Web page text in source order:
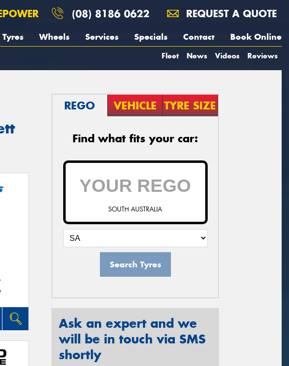
(08) 8186 0622 REQUEST A QUOTE
Tyres Wheels Services Specials Contact Book Online
Fleet News Videos Reviews
REGO VEHICLE TYRE SIZE
Find what fits your car:
SOUTH AUSTRALIA
Search Tyres
Ask an expert and we
will be in touch via SMS
shortly